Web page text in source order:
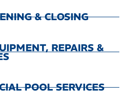
& CLOSING
REPAIRS &
POOL SERVICES